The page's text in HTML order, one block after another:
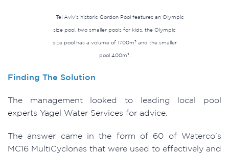
Tel Aviv’s historic Gordon Pool features an Olympic
size pool, two smaller pools for kids, the Olympic
size pool has a volume of 1700m³ and the smaller
pool 400m³.
Finding The Solution
The management looked to leading local pool
experts Yagel Water Services for advice.
The answer came in the form of 60 of Waterco’s
MC16 MultiCyclones that were used to effectively and